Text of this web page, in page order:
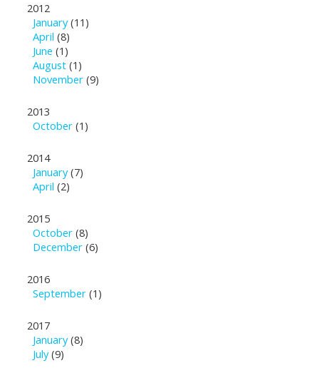
2012
January(11)
April (8)
June (1)
August (1)
November (9)
2013
October (1)
2014
January(7)
April (2)
2015
October (8)
December (6)
2016
September (1)
2017
January(8)
July(9)